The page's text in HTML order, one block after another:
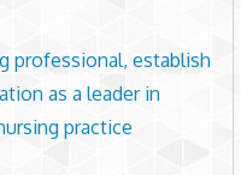
professional, establish
as a leader in
practice